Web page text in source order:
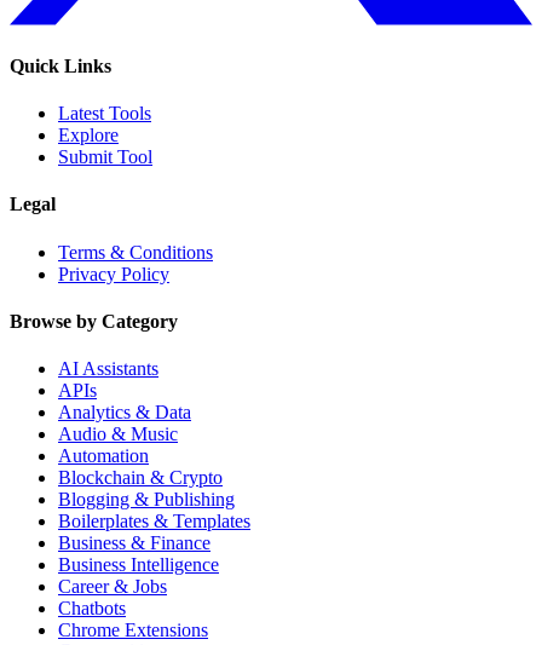
Quick Links
Latest Tools
Explore
Submit Tool
Legal
Terms & Conditions
Privacy Policy
Browse by Category
AI Assistants
APIs
Analytics & Data
Audio & Music
Automation
Blockchain & Crypto
Blogging & Publishing
Boilerplates & Templates
Business & Finance
Business Intelligence
Career & Jobs
Chatbots
Chrome Extensions